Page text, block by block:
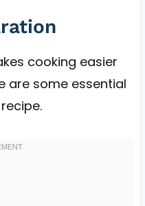
cooking easier
are some essential